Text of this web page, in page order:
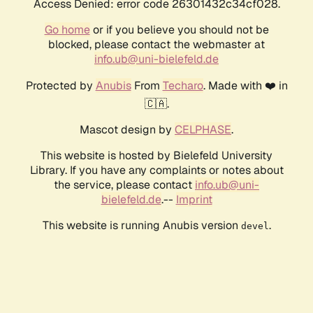
Access Denied: error code 26301432c34cf028.
Go homeor if you believe you should not be
blocked, please contact the webmaster at
info.ub@uni-bielefeld.de
Protected by AnubisFrom Techaro. Made with ❤️ in
🇨🇦.
Mascot design by CELPHASE.
This website is hosted by Bielefeld University
Library. If you have any complaints or notes about
the service, please contact info.ub@uni-
bielefeld.de.-- Imprint
This website is running Anubis version devel .